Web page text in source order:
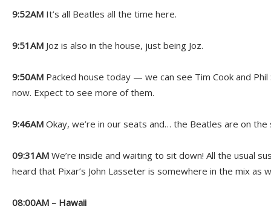
9:52AM It’s all Beatles all the time here.
9:51AM Joz is also in the house, just being Joz.
9:50AM Packed house today — we can see Tim Cook and
now. Expect to see more of them.
9:46AM Okay, we’re in our seats and… the Beatles are on
09:31AM We’re inside and waiting to sit down! All the usual
heard that Pixar’s John Lasseter is somewhere in the mix as
08:00AM – Hawaii